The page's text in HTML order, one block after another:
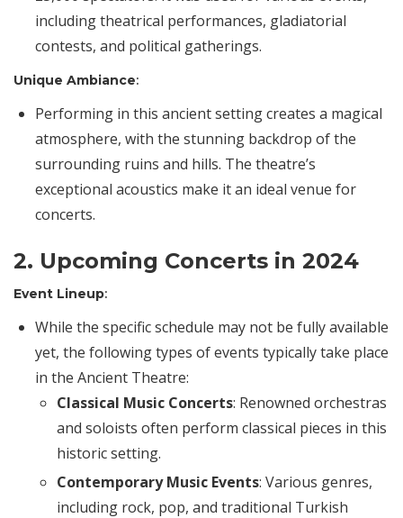
including theatrical performances, gladiatorial
contests, and political gatherings.
Unique Ambiance:
Performing in this ancient setting creates a magical
atmosphere, with the stunning backdrop of the
surrounding ruins and hills. The theatre’s
exceptional acoustics make it an ideal venue for
concerts.
2. Upcoming Concerts in 2024
Event Lineup:
While the specific schedule may not be fully available
yet, the following types of events typically take place
in the Ancient Theatre:
Classical Music Concerts: Renowned orchestras
and soloists often perform classical pieces in this
historic setting.
Contemporary Music Events: Various genres,
including rock, pop, and traditional Turkish